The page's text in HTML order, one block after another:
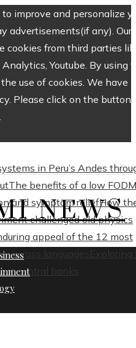
improve and personalize
advertisements(if any). Our
cookies from third parties
Youtube. By using
use of cookies. We have
Please click on the button
in Peru’s Andes
The benefits of a low
and symptom reliefHow
challenged old physics
appeal of the 12 most
across languages
Exploring
central banks
NEWS